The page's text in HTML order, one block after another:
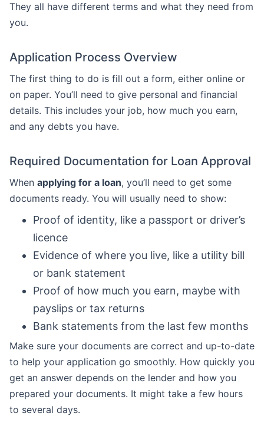
They all have different terms and what they need from
you.
Application Process Overview
The first thing to do is fill out a form, either online or
on paper. You’ll need to give personal and financial
details. This includes your job, how much you earn,
and any debts you have.
Required Documentation for Loan Approval
When applying for a loan, you’ll need to get some
documents ready. You will usually need to show:
Proof of identity, like a passport or driver’s
licence
Evidence of where you live, like a utility bill
or bank statement
Proof of how much you earn, maybe with
payslips or tax returns
Bank statements from the last few months
Make sure your documents are correct and up-to-date
to help your application go smoothly. How quickly you
get an answer depends on the lender and how you
prepared your documents. It might take a few hours
to several days.